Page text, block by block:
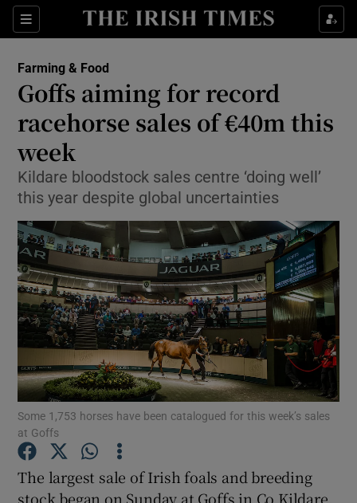
Sections
Show Food sub sections
Show Life & Style sub sections
Show Environment sub sections
Show Science sub sections
Farming & Food
Goffs aiming for record
racehorse sales of €40m this
week
Kildare bloodstock sales centre ‘doing well’
this year despite global uncertainties
Some 1,753 horses have been catalogued for this week’s sales
at Goffs
The largest sale of Irish foals and breeding
stock began on Sunday at Goffs in Co Kildare,